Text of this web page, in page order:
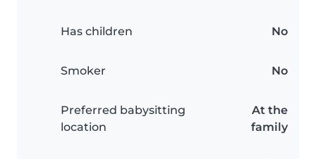
Has children No
Smoker No
Preferred babysitting
location
At the
family